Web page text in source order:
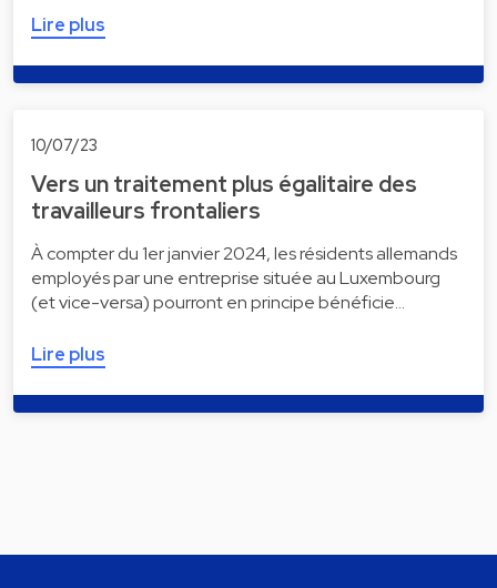
Lire plus
10/07/23
Vers un traitement plus égalitaire des
travailleurs frontaliers
À compter du 1er janvier 2024, les résidents allemands
employés par une entreprise située au Luxembourg
(et vice-versa) pourront en principe bénéficie…
Lire plus